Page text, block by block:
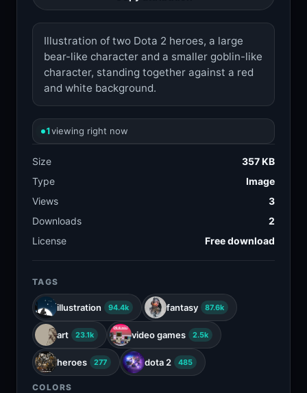
Illustration of two Dota 2 heroes, a large
bear-like character and a smaller goblin-like
character, standing together against a red
and white background.
1viewing right now
Size
357 KB
Type
Image
Views
3
Downloads
2
License
Free download
TAGS
illustration 94.4k fantasy 87.6k
art 23.1k video games 2.5k
heroes 277 dota 2 485
COLORS